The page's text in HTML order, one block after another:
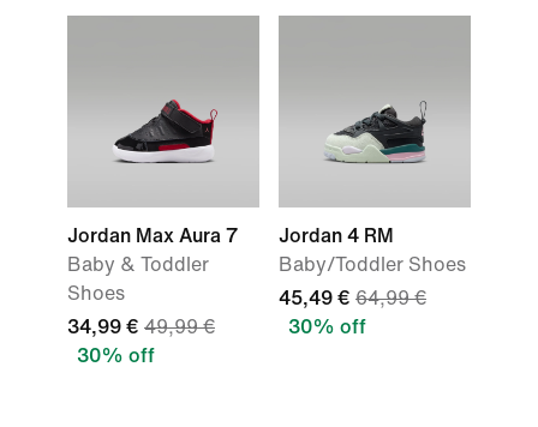
Jordan Max Aura 7
Baby & Toddler
Shoes
34,99 € 49,99 €
30% off
Jordan 4 RM
Baby/Toddler Shoes
45,49 € 64,99 €
30% off